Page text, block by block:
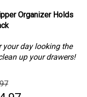
Organizer Holds
day looking the
up your drawers!